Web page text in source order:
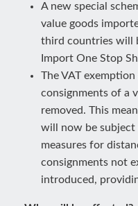
A new special
value goods
third countries will
Import One Stop
The VAT
consignments of a
removed. This
will now be subject
measures for
consignments not
introduced,